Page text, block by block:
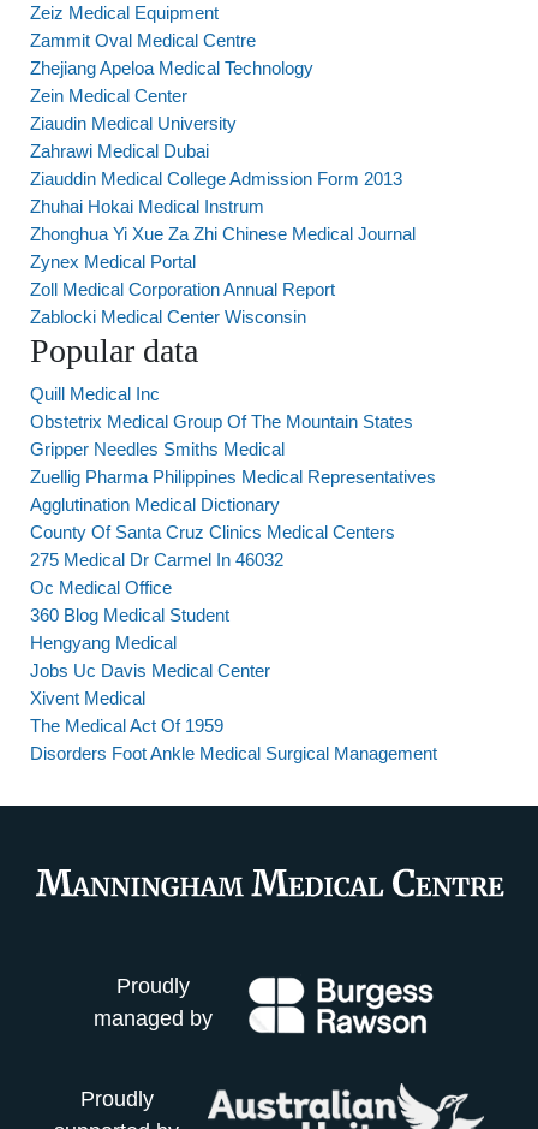
Zeiz Medical Equipment
Zammit Oval Medical Centre
Zhejiang Apeloa Medical Technology
Zein Medical Center
Ziaudin Medical University
Zahrawi Medical Dubai
Ziauddin Medical College Admission Form 2013
Zhuhai Hokai Medical Instrum
Zhonghua Yi Xue Za Zhi Chinese Medical Journal
Zynex Medical Portal
Zoll Medical Corporation Annual Report
Zablocki Medical Center Wisconsin
Popular data
Quill Medical Inc
Obstetrix Medical Group Of The Mountain States
Gripper Needles Smiths Medical
Zuellig Pharma Philippines Medical Representatives
Agglutination Medical Dictionary
County Of Santa Cruz Clinics Medical Centers
275 Medical Dr Carmel In 46032
Oc Medical Office
360 Blog Medical Student
Hengyang Medical
Jobs Uc Davis Medical Center
Xivent Medical
The Medical Act Of 1959
Disorders Foot Ankle Medical Surgical Management
Proudly
managed by
Proudly